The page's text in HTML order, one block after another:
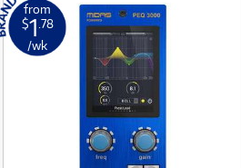
from
$1 .78
/wk